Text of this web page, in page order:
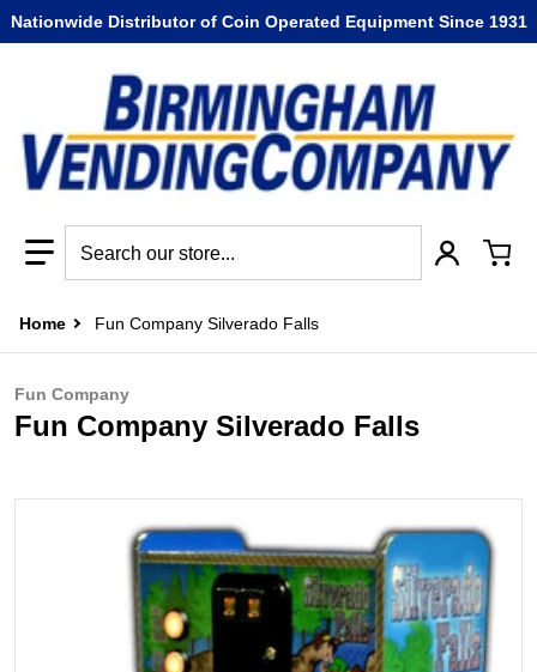
Nationwide Distributor of Coin Operated Equipment Since 1931
Home Fun Company Silverado Falls
Fun Company
Fun Company Silverado Falls